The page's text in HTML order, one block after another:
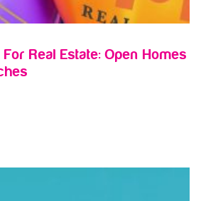
Real Estate: Open Homes